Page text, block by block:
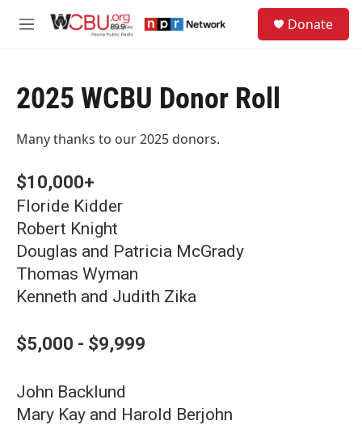
M
Donate
2025 WCBU Donor Roll
Many thanks to our 2025 donors.
$10,000+
Floride Kidder
Robert Knight
Douglas and Patricia McGrady
Thomas Wyman
Kenneth and Judith Zika
$5,000 - $9,999
John Backlund
Mary Kay and Harold Berjohn